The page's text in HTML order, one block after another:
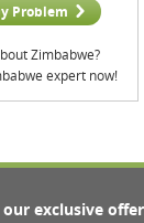
Problem
Zimbabwe?
expert now!
exclusive